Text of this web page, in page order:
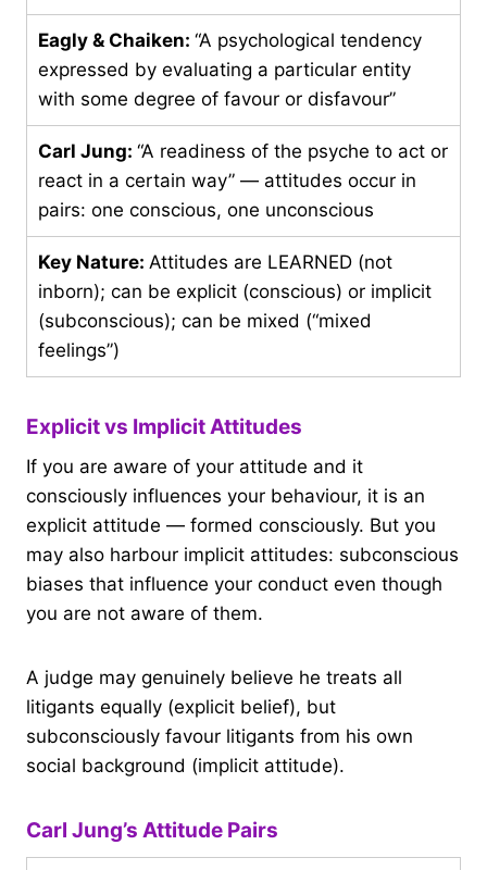
Eagly & Chaiken: “A psychological tendency
expressed by evaluating a particular entity
with some degree of favour or disfavour”
Carl Jung: “A readiness of the psyche to act or
react in a certain way” — attitudes occur in
pairs: one conscious, one unconscious
Key Nature: Attitudes are LEARNED (not
inborn); can be explicit (conscious) or implicit
(subconscious); can be mixed (“mixed
feelings”)
Explicit vs Implicit Attitudes
If you are aware of your attitude and it
consciously influences your behaviour, it is an
explicit attitude — formed consciously. But you
may also harbour implicit attitudes: subconscious
biases that influence your conduct even though
you are not aware of them.
A judge may genuinely believe he treats all
litigants equally (explicit belief), but
subconsciously favour litigants from his own
social background (implicit attitude).
Carl Jung’s Attitude Pairs